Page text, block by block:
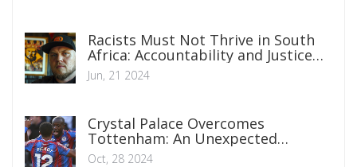
Racists Must Not Thrive in South
Africa: Accountability and Justice
Are Crucial
Jun, 21 2024
Crystal Palace Overcomes
Tottenham: An Unexpected
Premier League Victory
Oct, 28 2024